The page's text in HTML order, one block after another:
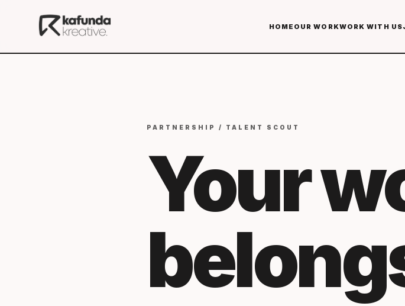
HOME OUR WORKWORK WITH US
PARTNERSHIP / TALENT SCOUT
Your